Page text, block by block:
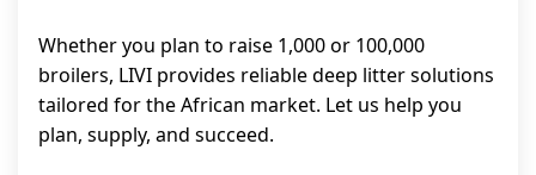
Whether you plan to raise 1,000 or 100,000
broilers, LIVI provides reliable deep litter solutions
tailored for the African market. Let us help you
plan, supply, and succeed.